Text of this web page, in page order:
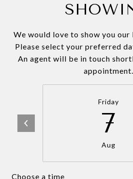
We would love to show you
Please select your preferred
An agent will be in touch
appointment.
Friday
7
Aug
Choose a time